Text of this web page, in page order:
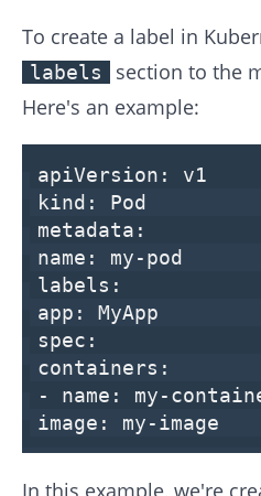
To create a label in
labels
section to the
Here's an example:
apiVersion:
v1
kind:
Pod
metadata:
name:
my-pod
labels:
app:
MyApp
spec:
containers:
-
name:
my-
image:
my-image
In this example, we're